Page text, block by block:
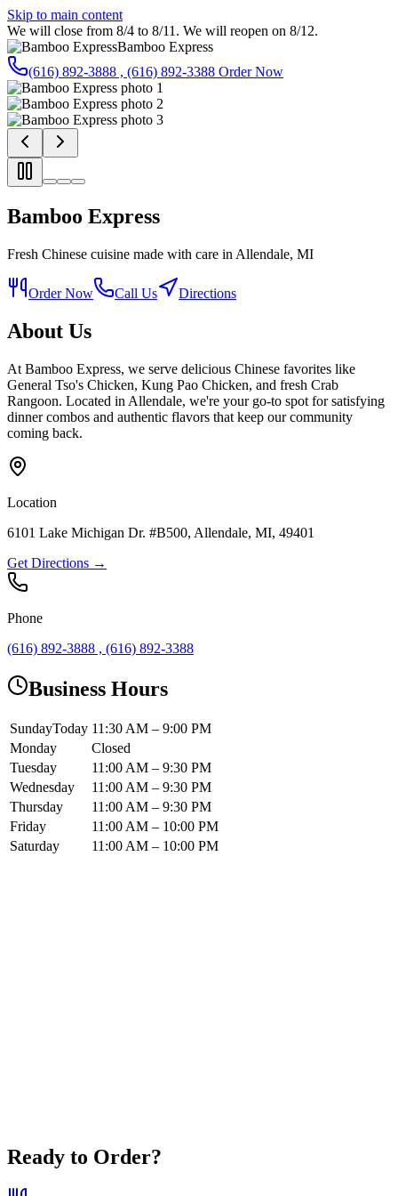
Skip to main content
We will close from 8/4 to 8/11. We will reopen on 8/12.
Bamboo Express
(616) 892-3888 , (616) 892-3388 Order Now
Bamboo Express
Fresh Chinese cuisine made with care in Allendale, MI
Order Now Call Us Directions
About Us
At Bamboo Express, we serve delicious Chinese favorites like
General Tso's Chicken, Kung Pao Chicken, and fresh Crab
Rangoon. Located in Allendale, we're your go-to spot for satisfying
dinner combos and authentic flavors that keep our community
coming back.
Location
6101 Lake Michigan Dr. #B500, Allendale, MI, 49401
Get Directions →
Phone
(616) 892-3888 , (616) 892-3388
Business Hours
SundayToday 11:30 AM – 9:00 PM
Monday
Closed
Tuesday
11:00 AM – 9:30 PM
Wednesday
11:00 AM – 9:30 PM
Thursday
11:00 AM – 9:30 PM
Friday
11:00 AM – 10:00 PM
Saturday
11:00 AM – 10:00 PM
Ready to Order?